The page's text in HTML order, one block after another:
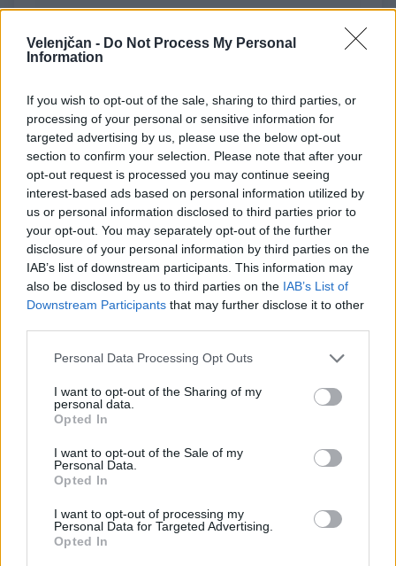
Velenjčan - Do Not Process My Personal
Information
If you wish to opt-out of the sale, sharing to third parties, or
processing of your personal or sensitive information for
targeted advertising by us, please use the below opt-out
section to confirm your selection. Please note that after your
opt-out request is processed you may continue seeing
interest-based ads based on personal information utilized by
us or personal information disclosed to third parties prior to
your opt-out. You may separately opt-out of the further
disclosure of your personal information by third parties on the
IAB’s list of downstream participants. This information may
also be disclosed by us to third parties on the IAB’s List of
Downstream Participants that may further disclose it to other
Personal Data Processing Opt Outs
I want to opt-out of the Sharing of my
personal data.
Opted In
I want to opt-out of the Sale of my
Personal Data.
Opted In
I want to opt-out of processing my
Personal Data for Targeted Advertising.
Opted In
Lokacija
Pribava, Gračanica, BiH
Slovo od pokojnega bo na pokopališču Podkraj
v soboto, 17. januarja, od 11. ure dalje – v vežici
4.
vsi njegovi.
Vse osmrtnice
Spremljajte nas na družbenih omrežjih